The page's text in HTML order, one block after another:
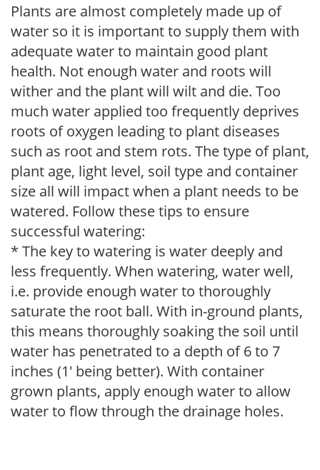
Plants are almost completely made up of
water so it is important to supply them with
adequate water to maintain good plant
health. Not enough water and roots will
wither and the plant will wilt and die. Too
much water applied too frequently deprives
roots of oxygen leading to plant diseases
such as root and stem rots. The type of plant,
plant age, light level, soil type and container
size all will impact when a plant needs to be
watered. Follow these tips to ensure
successful watering:
* The key to watering is water deeply and
less frequently. When watering, water well,
i.e. provide enough water to thoroughly
saturate the root ball. With in-ground plants,
this means thoroughly soaking the soil until
water has penetrated to a depth of 6 to 7
inches (1' being better). With container
grown plants, apply enough water to allow
water to flow through the drainage holes.